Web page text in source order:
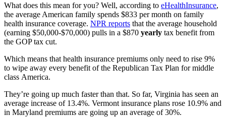
What does this mean for you? Well, according to eHealthInsurance,
the average American family spends $833 per month on family
health insurance coverage. NPR reports that the average household
(earning $50,000-$70,000) pulls in a $870 yearly tax benefit from
the GOP tax cut.
Which means that health insurance premiums only need to rise 9%
to wipe away every benefit of the Republican Tax Plan for middle
class America.
They’re going up much faster than that. So far, Virginia has seen an
average increase of 13.4%. Vermont insurance plans rose 10.9% and
in Maryland premiums are going up an average of 30%.